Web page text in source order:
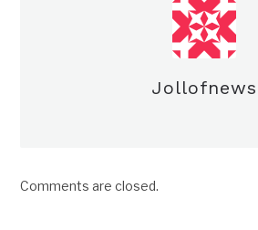
Jollofnews
Comments are closed.